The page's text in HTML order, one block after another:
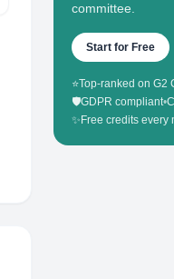
committee.
Start for Free
⭐Top-ranked on G2
🛡️GDPR compliant•
✨ Free credits every